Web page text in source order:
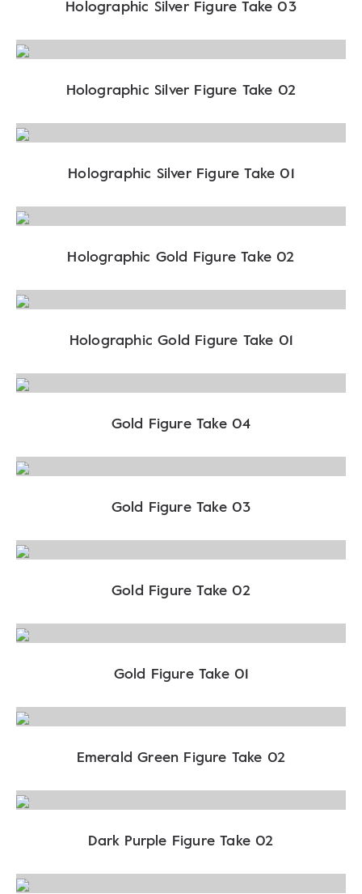
Holographic Silver Figure Take 03
Holographic Silver Figure Take 02
Holographic Silver Figure Take 01
Holographic Gold Figure Take 02
Holographic Gold Figure Take 01
Gold Figure Take 04
Gold Figure Take 03
Gold Figure Take 02
Gold Figure Take 01
Emerald Green Figure Take 02
Dark Purple Figure Take 02